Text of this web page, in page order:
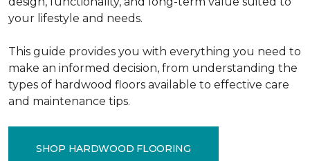
your lifestyle and needs.
This guide provides you with everything you need to
make an informed decision, from understanding the
types of hardwood floors available to effective care
and maintenance tips.
SHOP HARDWOOD FLOORING